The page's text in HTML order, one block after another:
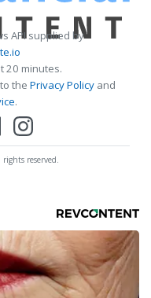
API supplied by
20 minutes.
the Privacy Policy and
.
reserved.